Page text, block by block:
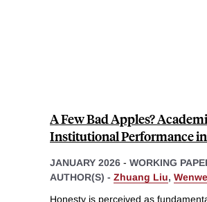
A Few Bad Apples?
Institutional Performance
JANUARY 2026 - WORKING
AUTHOR(S) - Zhuang Liu,
Honesty is perceived as